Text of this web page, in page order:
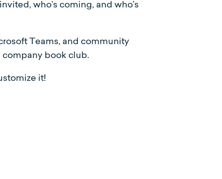
who’s coming, and who’s
Teams, and community
company book club.
it!